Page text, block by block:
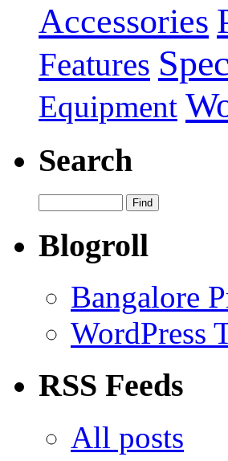
Accessories
Features
Equipment
Search
Blogroll
Bangalore
WordPress
RSS Feeds
All posts